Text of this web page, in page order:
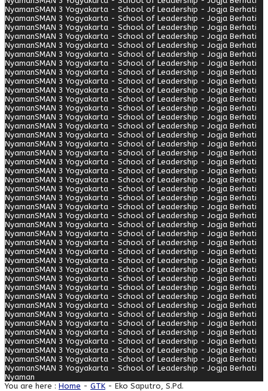
NyamanSMAN 3 Yogyakarta - School of Leadership - Jogja Berhati
NyamanSMAN 3 Yogyakarta - School of Leadership - Jogja Berhati
NyamanSMAN 3 Yogyakarta - School of Leadership - Jogja Berhati
NyamanSMAN 3 Yogyakarta - School of Leadership - Jogja Berhati
NyamanSMAN 3 Yogyakarta - School of Leadership - Jogja Berhati
NyamanSMAN 3 Yogyakarta - School of Leadership - Jogja Berhati
NyamanSMAN 3 Yogyakarta - School of Leadership - Jogja Berhati
NyamanSMAN 3 Yogyakarta - School of Leadership - Jogja Berhati
NyamanSMAN 3 Yogyakarta - School of Leadership - Jogja Berhati
NyamanSMAN 3 Yogyakarta - School of Leadership - Jogja Berhati
NyamanSMAN 3 Yogyakarta - School of Leadership - Jogja Berhati
NyamanSMAN 3 Yogyakarta - School of Leadership - Jogja Berhati
NyamanSMAN 3 Yogyakarta - School of Leadership - Jogja Berhati
NyamanSMAN 3 Yogyakarta - School of Leadership - Jogja Berhati
NyamanSMAN 3 Yogyakarta - School of Leadership - Jogja Berhati
NyamanSMAN 3 Yogyakarta - School of Leadership - Jogja Berhati
NyamanSMAN 3 Yogyakarta - School of Leadership - Jogja Berhati
NyamanSMAN 3 Yogyakarta - School of Leadership - Jogja Berhati
NyamanSMAN 3 Yogyakarta - School of Leadership - Jogja Berhati
NyamanSMAN 3 Yogyakarta - School of Leadership - Jogja Berhati
NyamanSMAN 3 Yogyakarta - School of Leadership - Jogja Berhati
NyamanSMAN 3 Yogyakarta - School of Leadership - Jogja Berhati
NyamanSMAN 3 Yogyakarta - School of Leadership - Jogja Berhati
NyamanSMAN 3 Yogyakarta - School of Leadership - Jogja Berhati
NyamanSMAN 3 Yogyakarta - School of Leadership - Jogja Berhati
NyamanSMAN 3 Yogyakarta - School of Leadership - Jogja Berhati
NyamanSMAN 3 Yogyakarta - School of Leadership - Jogja Berhati
NyamanSMAN 3 Yogyakarta - School of Leadership - Jogja Berhati
NyamanSMAN 3 Yogyakarta - School of Leadership - Jogja Berhati
NyamanSMAN 3 Yogyakarta - School of Leadership - Jogja Berhati
NyamanSMAN 3 Yogyakarta - School of Leadership - Jogja Berhati
NyamanSMAN 3 Yogyakarta - School of Leadership - Jogja Berhati
NyamanSMAN 3 Yogyakarta - School of Leadership - Jogja Berhati
NyamanSMAN 3 Yogyakarta - School of Leadership - Jogja Berhati
NyamanSMAN 3 Yogyakarta - School of Leadership - Jogja Berhati
NyamanSMAN 3 Yogyakarta - School of Leadership - Jogja Berhati
NyamanSMAN 3 Yogyakarta - School of Leadership - Jogja Berhati
NyamanSMAN 3 Yogyakarta - School of Leadership - Jogja Berhati
NyamanSMAN 3 Yogyakarta - School of Leadership - Jogja Berhati
NyamanSMAN 3 Yogyakarta - School of Leadership - Jogja Berhati
NyamanSMAN 3 Yogyakarta - School of Leadership - Jogja Berhati
Nyaman
You are here : Home - GTK - Eko Saputro, S.Pd.